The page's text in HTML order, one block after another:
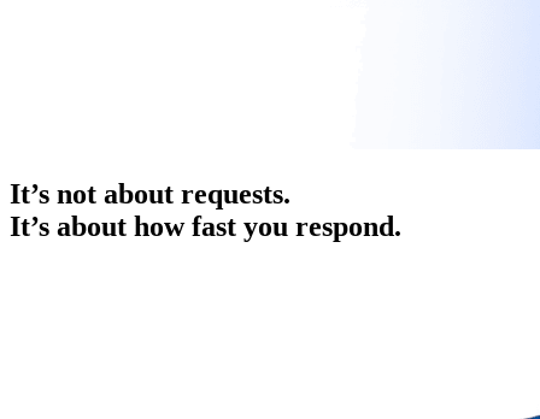
It’s not about requests.
It’s about how fast you respond.